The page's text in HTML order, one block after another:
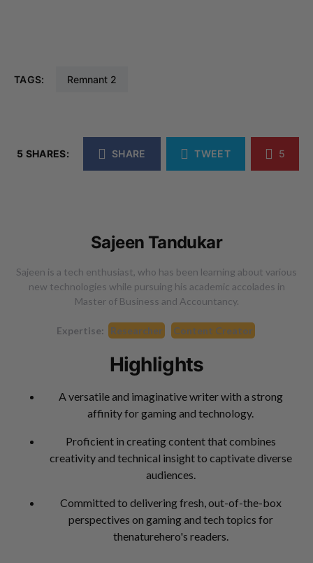
TAGS: Remnant 2
5 SHARES: SHARE TWEET 5
Sajeen Tandukar
Sajeen is a tech enthusiast, who has been learning about various
new technologies while pursuing his academic accolades in
Master of Business and Accountancy.
Expertise: Researcher Content Creator
Highlights
A versatile and imaginative writer with a strong
affinity for gaming and technology.
Proficient in creating content that combines
creativity and technical insight to captivate diverse
audiences.
Committed to delivering fresh, out-of-the-box
perspectives on gaming and tech topics for
thenaturehero's readers.